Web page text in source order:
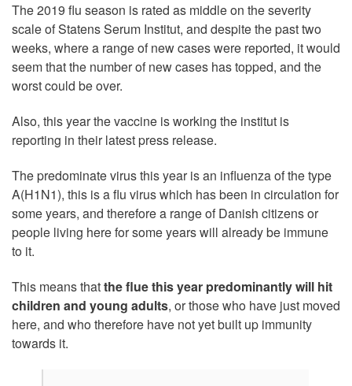
The 2019 flu season is rated as middle on the severity
scale of Statens Serum Institut, and despite the past two
weeks, where a range of new cases were reported, it would
seem that the number of new cases has topped, and the
worst could be over.
Also, this year the vaccine is working the institut is
reporting in their latest press release.
The predominate virus this year is an influenza of the type
A(H1N1), this is a flu virus which has been in circulation for
some years, and therefore a range of Danish citizens or
people living here for some years will already be immune
to it.
This means thatthe flue this year predominantly will hit
children and young adults, or those who have just moved
here, and who therefore have not yet built up immunity
towards it.